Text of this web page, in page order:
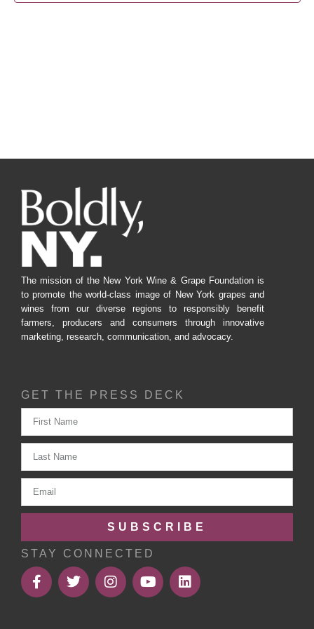
The mission of the New York Wine & Grape Foundation is
to promote the world-class image of New York grapes and
wines from our diverse regions to responsibly benefit
farmers, producers and consumers through innovative
marketing, research, communication, and advocacy.
GET THE PRESS DECK
SUBSCRIBE
STAY CONNECTED